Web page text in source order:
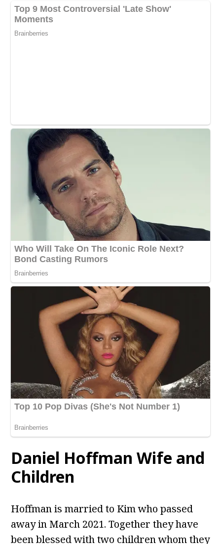
Daniel Hoffman Wife and
Children
Hoffman is married to Kim who passed
away in March 2021. Together they have
been blessed with two children whom they